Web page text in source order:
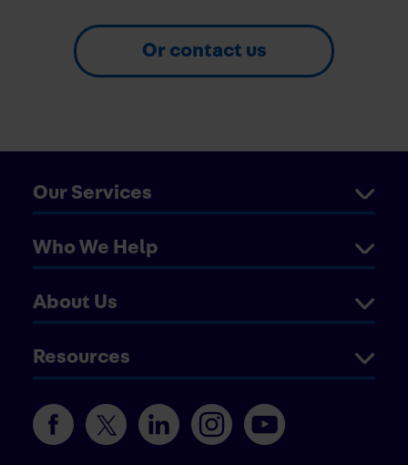
Or contact us
Our Services
Who We Help
About Us
Resources